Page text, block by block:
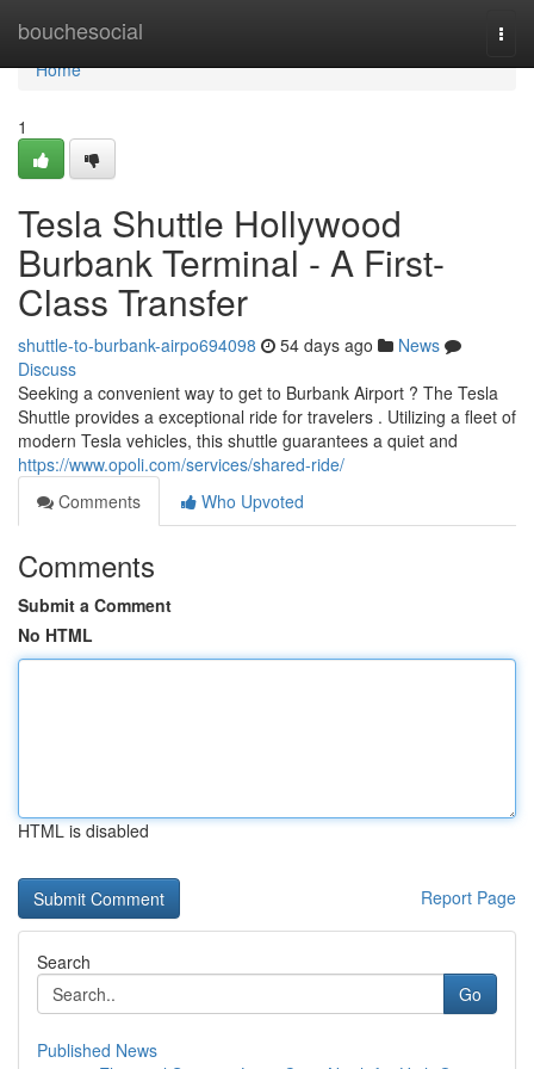
bouchesocial
Home
Home
1
Tesla Shuttle Hollywood
Burbank Terminal - A First-
Class Transfer
shuttle-to-burbank-airpo694098 54 days ago
News
Discuss
Seeking a convenient way to get to Burbank Airport ? The Tesla
Shuttle provides a exceptional ride for travelers . Utilizing a fleet of
modern Tesla vehicles, this shuttle guarantees a quiet and
https://www.opoli.com/services/shared-ride/
Comments
Who Upvoted
Comments
Submit a Comment
No HTML
HTML is disabled
Report Page
Search
Go
Published News